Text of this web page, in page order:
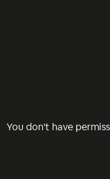
You don't have